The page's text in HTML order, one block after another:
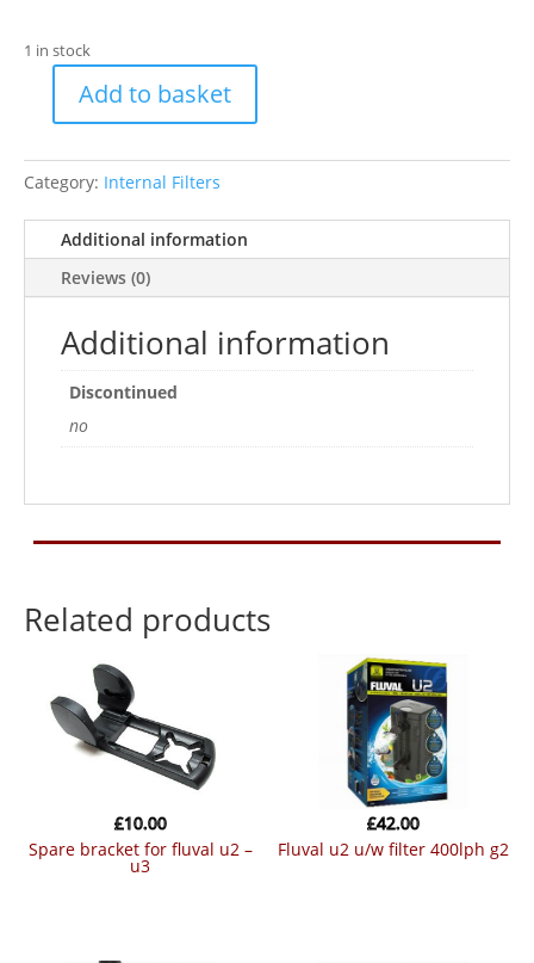
1 in stock
Superfish
Sponge
Filter
XL
quantity
Add to basket
Category: Internal Filters
Additional information
Reviews (0)
Additional information
Discontinued
no
Related products
spare bracket for fluval u2 –
u3
£10.00
fluval u2 u/w filter 400lph g2
£42.00